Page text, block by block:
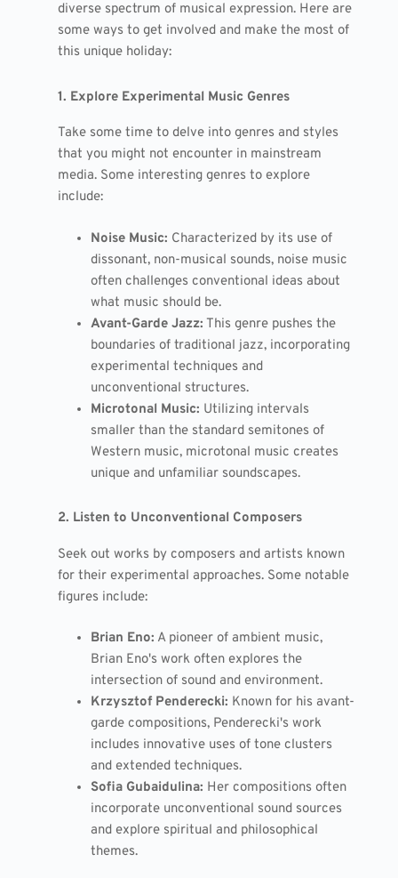
diverse spectrum of musical expression. Here are
some ways to get involved and make the most of
this unique holiday:
1. Explore Experimental Music Genres
Take some time to delve into genres and styles
that you might not encounter in mainstream
media. Some interesting genres to explore
include:
Noise Music: Characterized by its use of
dissonant, non-musical sounds, noise music
often challenges conventional ideas about
what music should be.
Avant-Garde Jazz: This genre pushes the
boundaries of traditional jazz, incorporating
experimental techniques and
unconventional structures.
Microtonal Music: Utilizing intervals
smaller than the standard semitones of
Western music, microtonal music creates
unique and unfamiliar soundscapes.
2. Listen to Unconventional Composers
Seek out works by composers and artists known
for their experimental approaches. Some notable
figures include:
Brian Eno: A pioneer of ambient music,
Brian Eno's work often explores the
intersection of sound and environment.
Krzysztof Penderecki: Known for his avant-
garde compositions, Penderecki's work
includes innovative uses of tone clusters
and extended techniques.
Sofia Gubaidulina: Her compositions often
incorporate unconventional sound sources
and explore spiritual and philosophical
themes.